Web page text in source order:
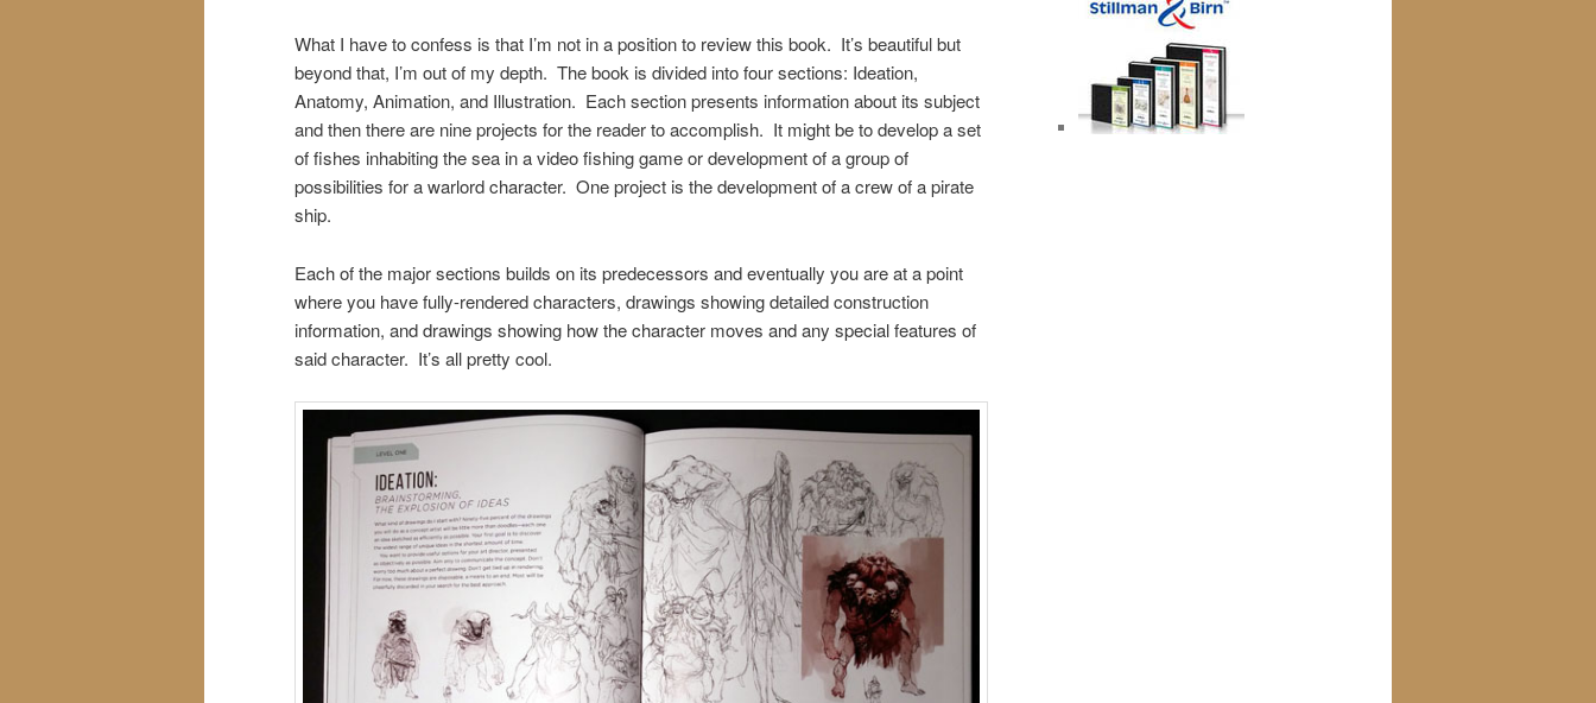
What I have to confess is that I’m not in a position to review this book. It’s beautiful but
beyond that, I’m out of my depth. The book is divided into four sections: Ideation,
Anatomy, Animation, and Illustration. Each section presents information about its subject
and then there are nine projects for the reader to accomplish. It might be to develop a set
of fishes inhabiting the sea in a video fishing game or development of a group of
possibilities for a warlord character. One project is the development of a crew of a pirate
ship.
Each of the major sections builds on its predecessors and eventually you are at a point
where you have fully-rendered characters, drawings showing detailed construction
information, and drawings showing how the character moves and any special features of
said character. It’s all pretty cool.